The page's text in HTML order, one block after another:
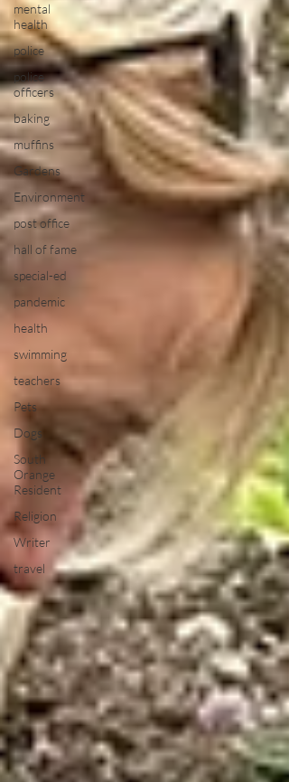
mental
health
police
police
officers
baking
muffins
Gardens
Environment
post office
hall of fame
special-ed
pandemic
health
swimming
teachers
Pets
Dogs
South
Orange
Resident
Religion
Writer
travel